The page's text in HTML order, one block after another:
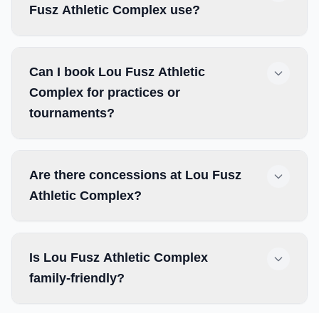
Fusz Athletic Complex use?
Can I book Lou Fusz Athletic
Complex for practices or
tournaments?
Are there concessions at Lou Fusz
Athletic Complex?
Is Lou Fusz Athletic Complex
family-friendly?